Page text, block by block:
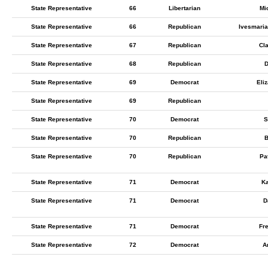
State Representative 66 Libertarian
State Representative 66 Republican
State Representative 67 Republican
State Representative 68 Republican
State Representative 69 Democrat
State Representative 69 Republican
State Representative 70 Democrat
State Representative 70 Republican
State Representative 70 Republican
State Representative 71 Democrat
State Representative 71 Democrat
State Representative 71 Democrat
State Representative 72 Democrat